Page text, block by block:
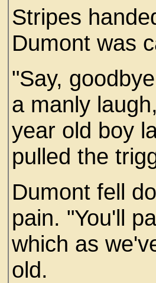
Stripes
Dumont was
"Say,
a manly
year old boy
pulled the
Dumont fell
pain. "You'll
which as
old.